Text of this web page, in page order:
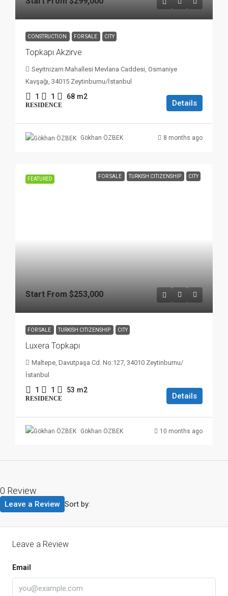
CONSTRUCTION FOR SALE CITY
Topkapı Akzirve
Seyitnizam Mahallesi Mevlana Caddesi, Osmaniye
Kavşağı, 34015 Zeytinburnu/İstanbul
1 1 68 m2
RESIDENCE Details
Gökhan ÖZBEK 8 months ago
FEATURED FOR SALE TURKISH CITIZENSHIP CITY
Start From $253,000
FOR SALE TURKISH CITIZENSHIP CITY
Luxera Topkapı
Maltepe, Davutpaşa Cd. No:127, 34010 Zeytinburnu/
İstanbul
1 1 53 m2
RESIDENCE Details
Gökhan ÖZBEK 10 months ago
0 Review
Sort by:
Leave a Review
Leave a Review
Email